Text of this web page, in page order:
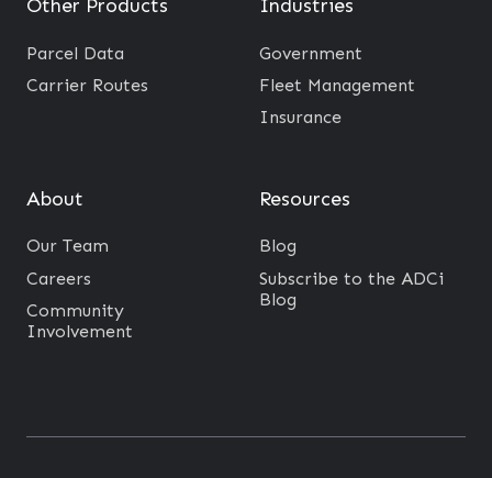
Other Products
Parcel Data
Carrier Routes
Industries
Government
Fleet Management
Insurance
About
Our Team
Careers
Community
Involvement
Resources
Blog
Subscribe to the ADCi
Blog